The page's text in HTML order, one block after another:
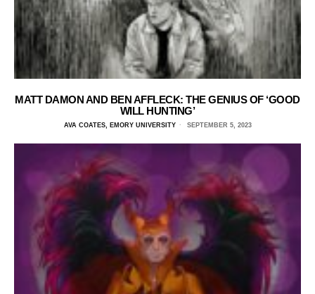
MATT DAMON AND BEN AFFLECK: THE GENIUS OF ‘GOOD
WILL HUNTING’
AVA COATES, EMORY UNIVERSITY SEPTEMBER 5, 2023